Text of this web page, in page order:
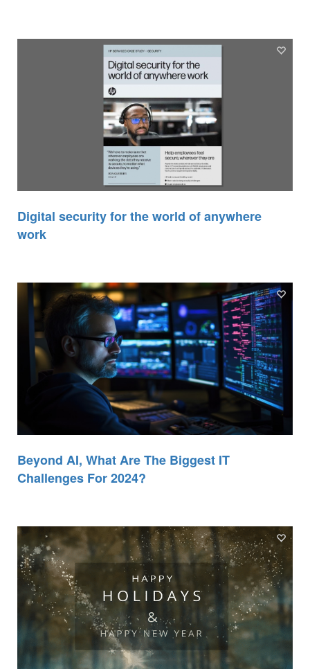
Digital security for the world of anywhere
work
Beyond AI, What Are The Biggest IT
Challenges For 2024?